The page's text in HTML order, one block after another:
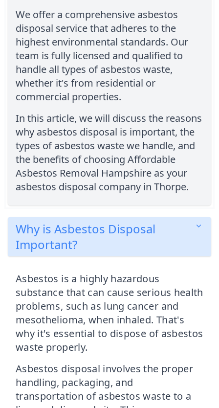
We offer a comprehensive asbestos
disposal service that adheres to the
highest environmental standards. Our
team is fully licensed and qualified to
handle all types of asbestos waste,
whether it's from residential or
commercial properties.
In this article, we will discuss the reasons
why asbestos disposal is important, the
types of asbestos waste we handle, and
the benefits of choosing Affordable
Asbestos Removal Hampshire as your
asbestos disposal company in Thorpe.
Why is Asbestos Disposal
Important?
Asbestos is a highly hazardous
substance that can cause serious health
problems, such as lung cancer and
mesothelioma, when inhaled. That's
why it's essential to dispose of asbestos
waste properly.
Asbestos disposal involves the proper
handling, packaging, and
transportation of asbestos waste to a